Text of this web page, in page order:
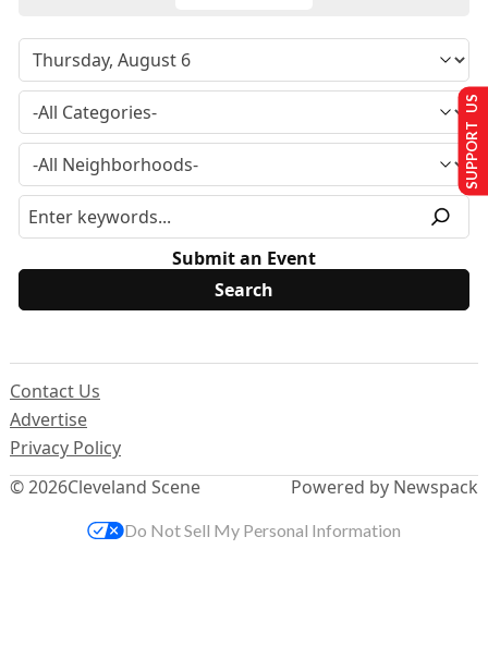
Submit an Event
© 2026Cleveland Scene
Contact Us
Advertise
Privacy Policy
Powered by Newspack
SUPPORT US
Do Not Sell My Personal Information